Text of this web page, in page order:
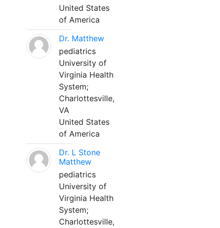
United States
of America
Dr. Matthew
pediatrics
University of
Virginia Health
System;
Charlottesville,
VA
United States
of America
Dr. L Stone
Matthew
pediatrics
University of
Virginia Health
System;
Charlottesville,